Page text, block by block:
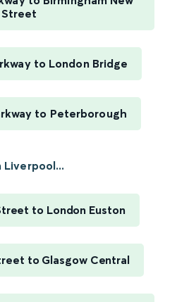
Street
to London Bridge
to Peterborough
Liverpool...
to London Euston
to Glasgow Central